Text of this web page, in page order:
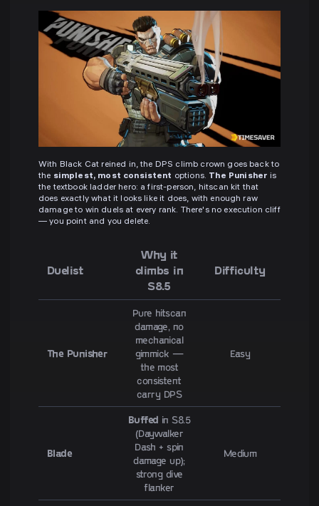
With Black Cat reined in, the DPS climb crown goes back to
the simplest, most consistent options. The Punisher is
the textbook ladder hero: a first-person, hitscan kit that
does exactly what it looks like it does, with enough raw
damage to win duels at every rank. There's no execution cliff
— you point and you delete.
Duelist
Why it
climbs in
S8.5
Difficulty
The Punisher
Pure hitscan
damage, no
mechanical
gimmick —
the most
consistent
carry DPS
Easy
Blade
Buffed in S8.5
(Daywalker
Dash + spin
damage up);
strong dive
flanker
Medium